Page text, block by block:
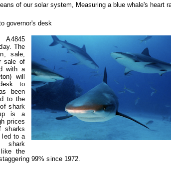
of our solar system, Measuring a blue whale's heart
governor's desk
The
sale,
sale of
with a
will
to
been
to the
shark
is a
prices
sharks
led to a
shark
the
99% since 1972.